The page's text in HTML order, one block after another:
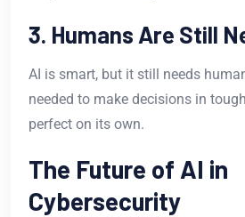
3. Humans Are Still
AI is smart, but it still needs
needed to make decisions in
perfect on its own.
The Future of AI in
Cybersecurity